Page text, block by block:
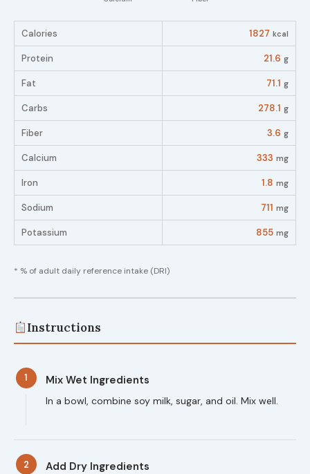
Calories 1827 kcal
Protein 21.6 g
Fat 71.1 g
Carbs 278.1 g
Fiber 3.6 g
Calcium 333 mg
Iron 1.8 mg
Sodium 711 mg
Potassium 855 mg
* % of adult daily reference intake (DRI)
Instructions
1 Mix Wet Ingredients
In a bowl, combine soy milk, sugar, and oil. Mix well.
2 Add Dry Ingredients